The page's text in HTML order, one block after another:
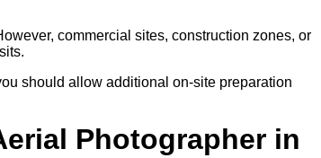
commercial sites, construction zones, or
should allow additional on-site preparation
Photographer in